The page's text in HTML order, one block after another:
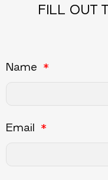
FILL OUT
Name
Email